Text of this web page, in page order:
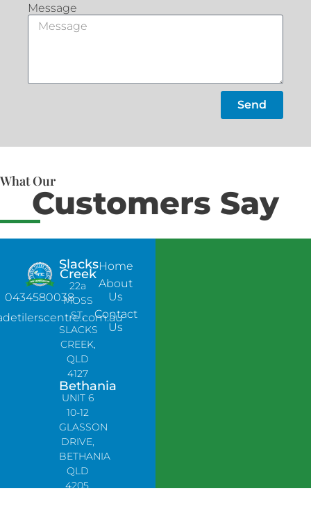
Message
Send
What Our
Customers Say
0434580038
Slacks
Creek
22a
MOSS
ST,
SLACKS
CREEK,
QLD
4127
Bethania
UNIT 6
10-12
GLASSON
DRIVE,
BETHANIA
QLD
4205,
Home
About
Us
Contact
Us